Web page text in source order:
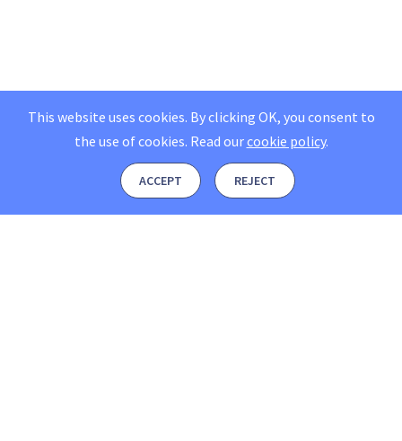
This website uses cookies. By clicking OK, you consent to
the use of cookies. Read ourcookie policy.
ACCEPT REJECT